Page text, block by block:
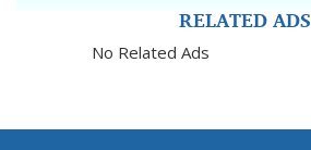
RELATED ADS
No Related Ads